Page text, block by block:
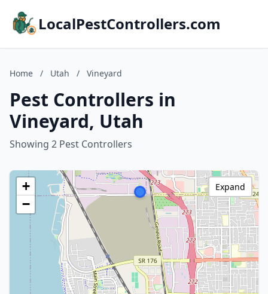
LocalPestControllers.com
Home / Utah / Vineyard
Pest Controllers in
Vineyard, Utah
Showing 2 Pest Controllers
+
−
Expand